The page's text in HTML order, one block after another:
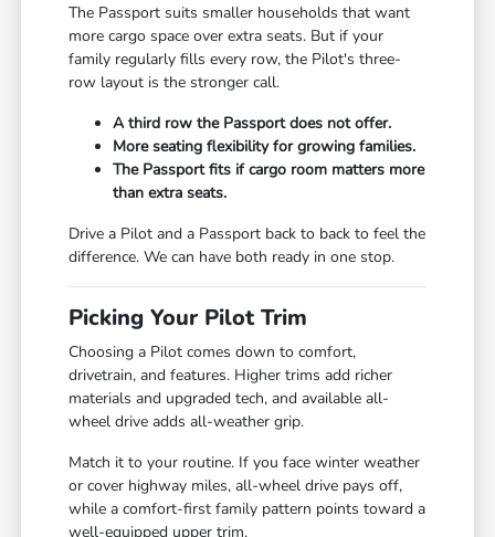
The Passport suits smaller households that want
more cargo space over extra seats. But if your
family regularly fills every row, the Pilot's three-
row layout is the stronger call.
A third row the Passport does not offer.
More seating flexibility for growing families.
The Passport fits if cargo room matters more
than extra seats.
Drive a Pilot and a Passport back to back to feel the
difference. We can have both ready in one stop.
Picking Your Pilot Trim
Choosing a Pilot comes down to comfort,
drivetrain, and features. Higher trims add richer
materials and upgraded tech, and available all-
wheel drive adds all-weather grip.
Match it to your routine. If you face winter weather
or cover highway miles, all-wheel drive pays off,
while a comfort-first family pattern points toward a
well-equipped upper trim.